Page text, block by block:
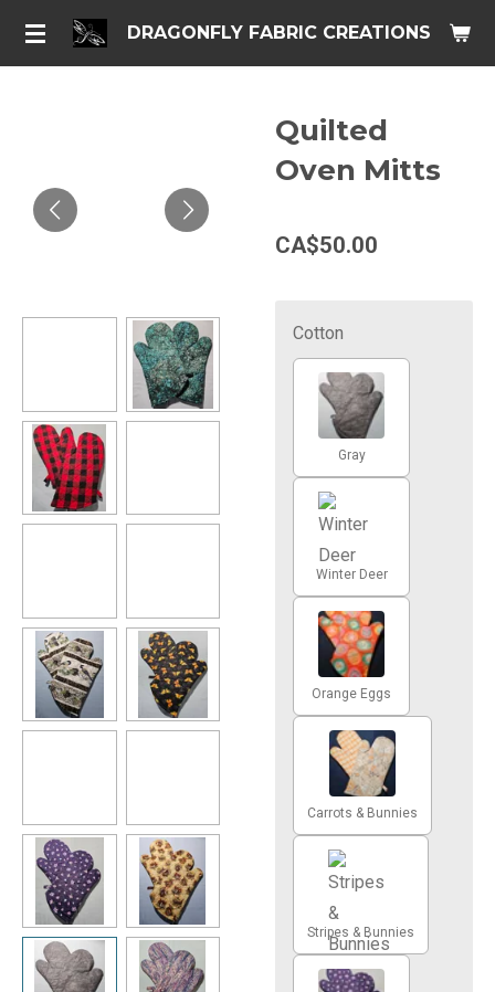
Skip
DRAGONFLY FABRIC CREATIONS
Quilted
Oven Mitts
CA$50.00
Cotton
Gray
Winter Deer
Orange Eggs
Carrots & Bunnies
Stripes & Bunnies